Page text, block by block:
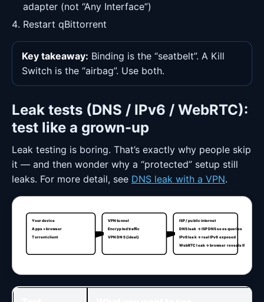
adapter (not “Any Interface”)
Restart qBittorrent
Key takeaway: Binding is the “seatbelt”. A Kill
Switch is the “airbag”. Use both.
Leak tests (DNS / IPv6 / WebRTC):
test like a grown-up
Leak testing is boring. That’s exactly why people skip
it — and then wonder why a “protected” setup still
leaks. For more detail, see DNS leak with a VPN.
Your device
Apps + browser
Torrent client
VPN tunnel
Encrypted traffic
VPN DNS (ideal)
ISP / public internet
DNS leak → ISP DNS sees queries
IPv6 leak → real IPv6 exposed
WebRTC leak → browser reveals IP